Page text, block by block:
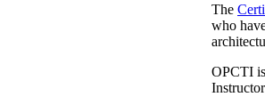
The
who
OPCTI